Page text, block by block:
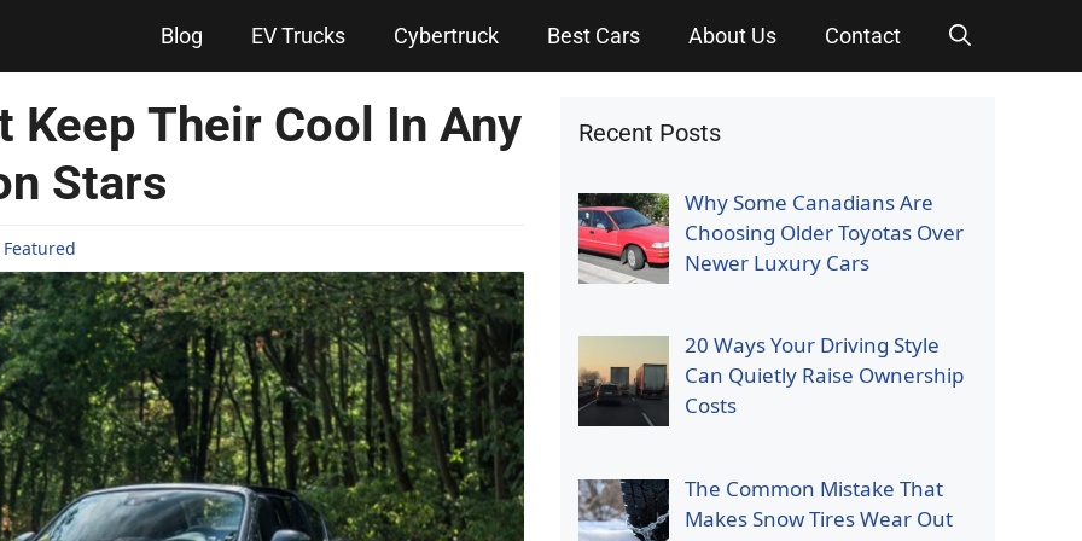
Blog EV Trucks Cybertruck Best Cars About Us Contact
Their Cool In Any
Stars
Featured
Recent Posts
Why Some Canadians Are
Choosing Older Toyotas Over
Newer Luxury Cars
20 Ways Your Driving Style
Can Quietly Raise Ownership
Costs
The Common Mistake That
Makes Snow Tires Wear Out